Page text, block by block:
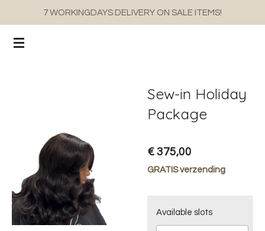
naar
7 WORKINGDAYS DELIVERY ON SALE ITEMS!
Sew-in Holiday
Package
€ 375,00
GRATIS verzending
Available slots